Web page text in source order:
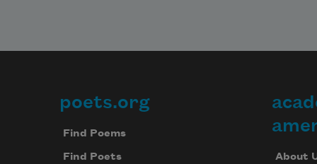
Footer
poets.org
Find Poems
Find Poets About